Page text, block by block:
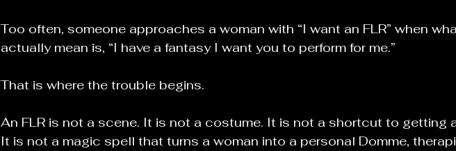
Too often, someone approaches a woman with “I want an FLR” when
actually mean is, “I have a fantasy I want you to perform for me.”
That is where the trouble begins.
An FLR is not a scene. It is not a costume. It is not a shortcut to getting
It is not a magic spell that turns a woman into a personal Domme,